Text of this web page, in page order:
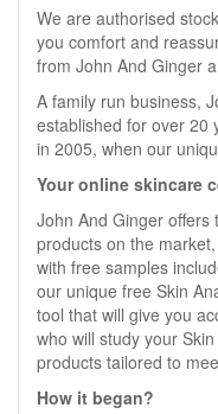
We are authorised
you comfort and
from John And Ginger
A family run business,
established for over 20
in 2005, when our
Your online skincare
John And Ginger
products on the
with free samples
our unique free Skin
tool that will give you
who will study your
products tailored to
How it began?